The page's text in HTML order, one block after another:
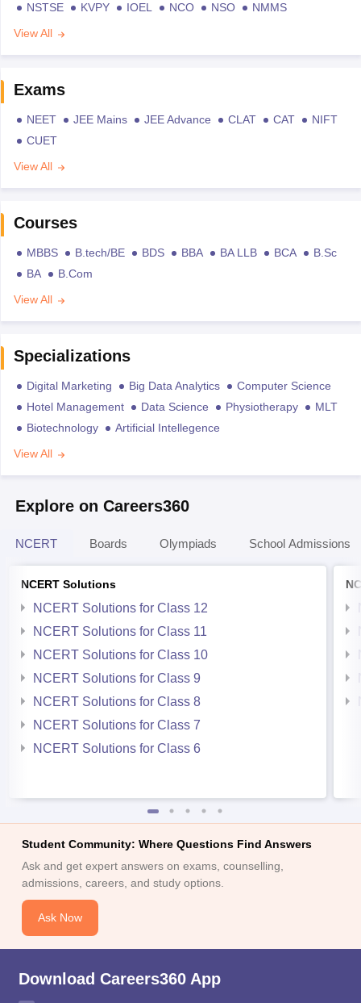
NSTSE KVPY IOEL NCO NSO
NMMS
View All
Exams
NEET JEE Mains JEE Advance CLAT CAT
NIFT
CUET
View All
Courses
MBBS B.tech/BE BDS BBA BA LLB BCA
B.Sc
BA
B.Com
View All
Specializations
Digital Marketing Big Data Analytics
Computer Science
Hotel Management
Data Science Physiotherapy
MLT
Biotechnology
Artificial Intellegence
View All
Explore on Careers360
NCERT Boards Olympiads School Admissions
NCERT Solutions
NCERT Solutions for Class 12
NCERT Solutions for Class 11
NCERT Solutions for Class 10
NCERT Solutions for Class 9
NCERT Solutions for Class 8
NCERT Solutions for Class 7
NCERT Solutions for Class 6
Student Community: Where Questions Find Answers
Ask and get expert answers on exams, counselling,
admissions, careers, and study options.
Ask Now
Download Careers360 App